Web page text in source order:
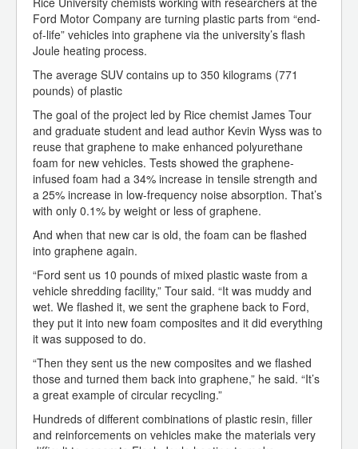
Ford Motor Company are turning plastic parts from “end-
of-life” vehicles into graphene via the university’s flash
Joule heating process.
The average SUV contains up to 350 kilograms (771
pounds) of plastic
The goal of the project led by Rice chemist James Tour
and graduate student and lead author Kevin Wyss was to
reuse that graphene to make enhanced polyurethane
foam for new vehicles. Tests showed the graphene-
infused foam had a 34% increase in tensile strength and
a 25% increase in low-frequency noise absorption. That’s
with only 0.1% by weight or less of graphene.
And when that new car is old, the foam can be flashed
into graphene again.
“Ford sent us 10 pounds of mixed plastic waste from a
vehicle shredding facility,” Tour said. “It was muddy and
wet. We flashed it, we sent the graphene back to Ford,
they put it into new foam composites and it did everything
it was supposed to do.
“Then they sent us the new composites and we flashed
those and turned them back into graphene,” he said. “It’s
a great example of circular recycling.”
Hundreds of different combinations of plastic resin, filler
and reinforcements on vehicles make the materials very